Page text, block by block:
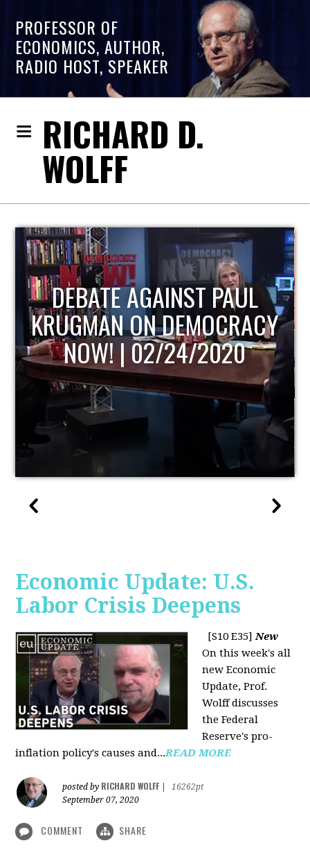
PROFESSOR OF
ECONOMICS, AUTHOR,
RADIO HOST, SPEAKER
RICHARD D.
WOLFF
HOST OF ECONOMIC
UPDATE
Economic Update: U.S.
Labor Crisis Deepens
[S10 E35]New
On this week's all
new Economic
Update, Prof.
Wolff discusses
the Federal
Reserve's pro-
inflation policy's causes and...READ MORE
posted by RICHARD WOLFF
16262pt
September 07, 2020
COMMENT SHARE